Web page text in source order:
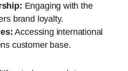
Engaging with the
brand loyalty.
Accessing international
customer base.